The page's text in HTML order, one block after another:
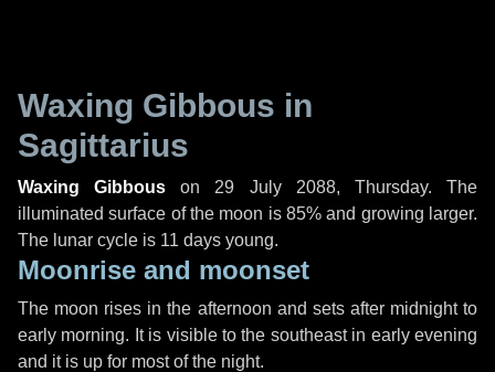
Waxing Gibbous in
Sagittarius
Waxing Gibbous on 29 July 2088, Thursday. The
illuminated surface of the moon is 85% and growing larger.
The lunar cycle is 11 days young.
Moonrise and moonset
The moon rises in the afternoon and sets after midnight to
early morning. It is visible to the southeast in early evening
and it is up for most of the night.